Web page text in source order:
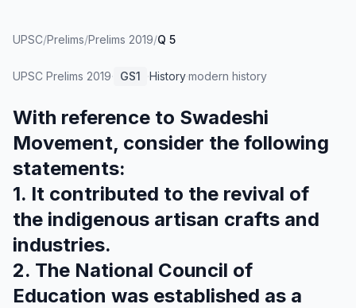
UPSC/Prelims/Prelims 2019/Q 5
UPSC Prelims 2019· GS1 ·History·modern history
With reference to Swadeshi
Movement, consider the following
statements:
1. It contributed to the revival of
the indigenous artisan crafts and
industries.
2. The National Council of
Education was established as a